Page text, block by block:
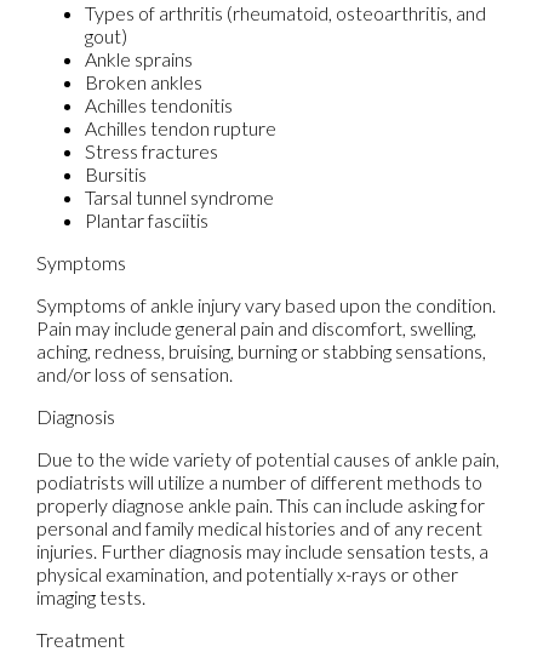
Types of arthritis (rheumatoid, osteoarthritis, and
gout)
Ankle sprains
Broken ankles
Achilles tendonitis
Achilles tendon rupture
Stress fractures
Bursitis
Tarsal tunnel syndrome
Plantar fasciitis
Symptoms
Symptoms of ankle injury vary based upon the condition.
Pain may include general pain and discomfort, swelling,
aching, redness, bruising, burning or stabbing sensations,
and/or loss of sensation.
Diagnosis
Due to the wide variety of potential causes of ankle pain,
podiatrists will utilize a number of different methods to
properly diagnose ankle pain. This can include asking for
personal and family medical histories and of any recent
injuries. Further diagnosis may include sensation tests, a
physical examination, and potentially x-rays or other
imaging tests.
Treatment